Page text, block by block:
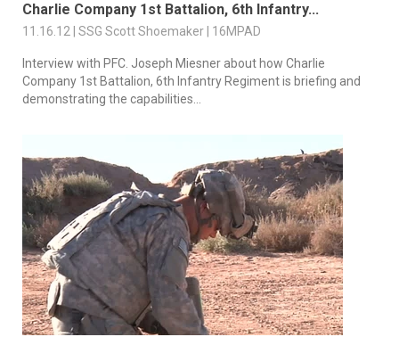
Charlie Company 1st Battalion, 6th Infantry...
11.16.12 | SSG Scott Shoemaker | 16MPAD
Interview with PFC. Joseph Miesner about how Charlie
Company 1st Battalion, 6th Infantry Regiment is briefing and
demonstrating the capabilities...